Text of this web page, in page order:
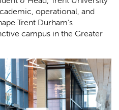
operational, and
Trent Durham’s
campus in the Greater